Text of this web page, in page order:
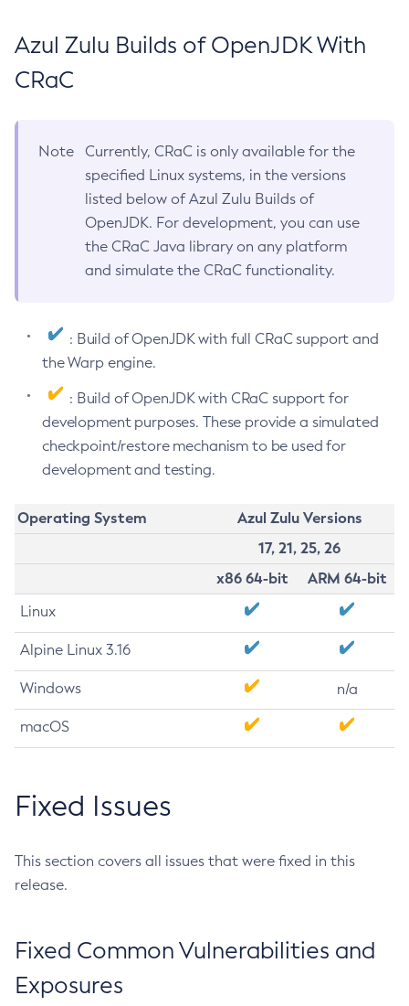
Azul Zulu Builds of OpenJDK With
CRaC
Note
Currently, CRaC is only available for the
specified Linux systems, in the versions
listed below of Azul Zulu Builds of
OpenJDK. For development, you can use
the CRaC Java library on any platform
and simulate the CRaC functionality.
: Build of OpenJDK with full CRaC support and
the Warp engine.
: Build of OpenJDK with CRaC support for
development purposes. These provide a simulated
checkpoint/restore mechanism to be used for
development and testing.
Operating System
Azul Zulu Versions
17, 21, 25, 26
x86 64-bit
ARM 64-bit
Linux
Alpine Linux 3.16
Windows n/a
macOS
Fixed Issues
This section covers all issues that were fixed in this
release.
Fixed Common Vulnerabilities and
Exposures